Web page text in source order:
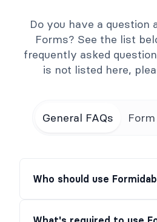
Do you have a question
Forms? See the list
frequently asked
is not listed here,
General FAQs
Who should use